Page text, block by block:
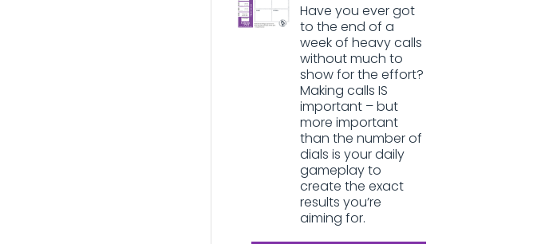
Have you ever got
to the end of a
week of heavy calls
without much to
show for the effort?
Making calls IS
important – but
more important
than the number of
dials is your daily
gameplay to
create the exact
results you’re
aiming for.